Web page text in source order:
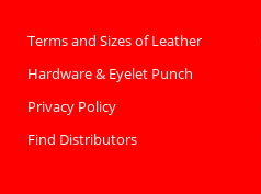
Terms and Sizes of Leather
Hardware & Eyelet Punch
Privacy Policy
Find Distributors